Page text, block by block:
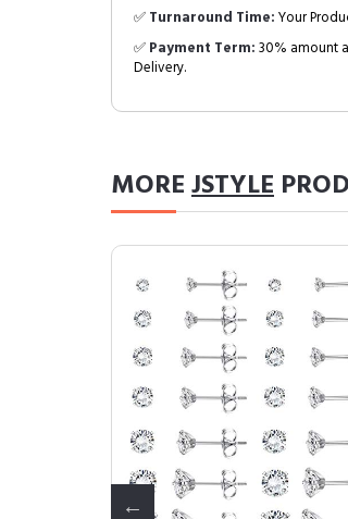
✅Turnaround Time:Your
✅Payment Term:30% amount
Delivery.
MOREJSTYLE